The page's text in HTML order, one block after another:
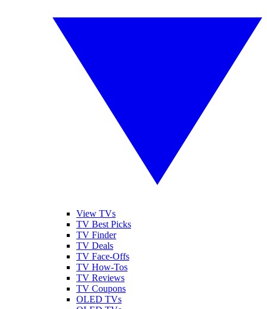
View TVs
TV Best Picks
TV Finder
TV Deals
TV Face-Offs
TV How-Tos
TV Reviews
TV Coupons
OLED TVs